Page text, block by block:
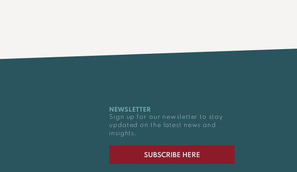
NEWSLETTER
Sign up for our newsletter to stay
updated on the latest news and
insights.
SUBSCRIBE HERE